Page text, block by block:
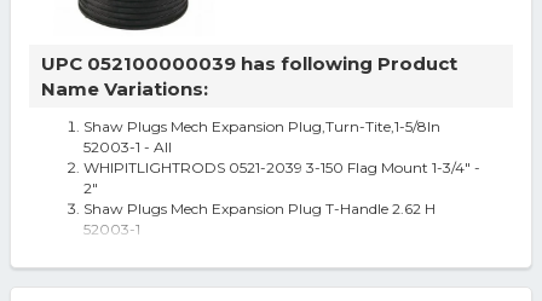
UPC 052100000039 has following Product
Name Variations:
Shaw Plugs Mech Expansion Plug,Turn-Tite,1-5/8In
52003-1 - All
WHIPITLIGHTRODS 0521-2039 3-150 Flag Mount 1-3/4" -
2"
Shaw Plugs Mech Expansion Plug T-Handle 2.62 H
52003-1
13 Remy 9054202401
Passenger Front Seat Bucket And Bench Fits 15-19 SIERRA